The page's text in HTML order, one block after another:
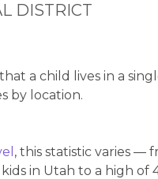
DISTRICT
a child lives in a
by location.
, this sta­tis­tic varies —
in Utah to a high of